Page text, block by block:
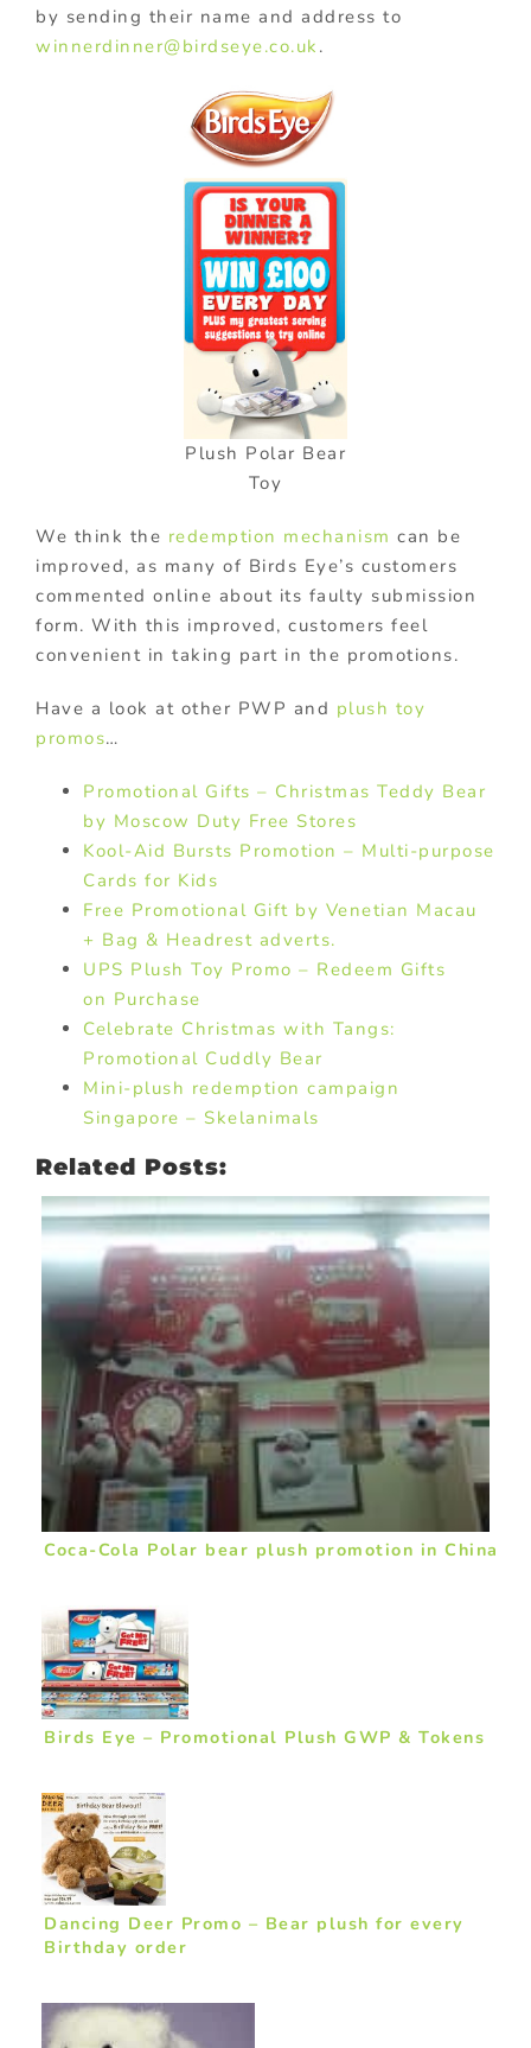
by sending their name and address to
winnerdinner@birdseye.co.uk .
Plush Polar Bear
Toy
We think the redemption mechanism can be
improved, as many of Birds Eye’s customers
commented online about its faulty submission
form. With this improved, customers feel
convenient in taking part in the promotions.
Have a look at other PWP and plush toy
promos…
Promotional Gifts – Christmas Teddy Bear
by Moscow Duty Free Stores
Kool-Aid Bursts Promotion – Multi-purpose
Cards for Kids
Free Promotional Gift by Venetian Macau
+ Bag & Headrest adverts.
UPS Plush Toy Promo – Redeem Gifts
on Purchase
Celebrate Christmas with Tangs:
Promotional Cuddly Bear
Mini-plush redemption campaign
Singapore – Skelanimals
Related Posts:
Coca-Cola Polar bear plush promotion in China
Birds Eye – Promotional Plush GWP & Tokens
Dancing Deer Promo – Bear plush for every
Birthday order